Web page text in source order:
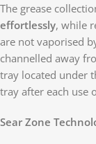
The grease
effortlessly, while
are not vaporised
channelled away
tray located under
tray after each use
Sear Zone